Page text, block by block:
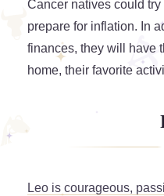
Cancer natives could
prepare for inflation. In
finances, they will have
home, their favorite
Leo is courageous,